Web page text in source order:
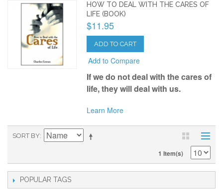
HOW TO DEAL WITH THE CARES OF
LIFE (BOOK)
$11.95
ADD TO CART
Add to Compare
If we do not deal with the cares of
life, they will deal with us.
Learn More
SORT BY
1 Item(s)
POPULAR TAGS